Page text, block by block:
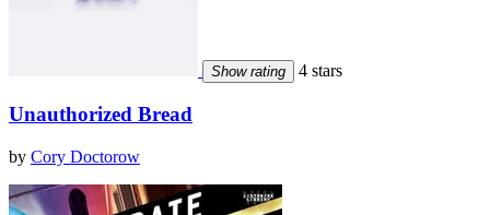
Show rating 4 stars
Unauthorized Bread
by Cory Doctorow